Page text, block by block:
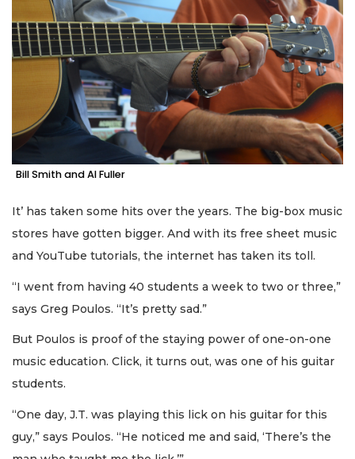
Bill Smith and Al Fuller
It’ has taken some hits over the years. The big-box music
stores have gotten bigger. And with its free sheet music
and YouTube tutorials, the internet has taken its toll.
“I went from having 40 students a week to two or three,”
says Greg Poulos. “It’s pretty sad.”
But Poulos is proof of the staying power of one-on-one
music education. Click, it turns out, was one of his guitar
students.
“One day, J.T. was playing this lick on his guitar for this
guy,” says Poulos. “He noticed me and said, ‘There’s the